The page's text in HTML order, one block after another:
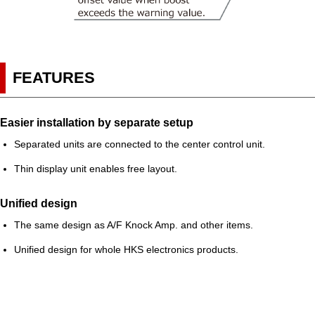
FEATURES
Easier installation by separate setup
Separated units are connected to the center control unit.
Thin display unit enables free layout.
Unified design
The same design as A/F Knock Amp. and other items.
Unified design for whole HKS electronics products.